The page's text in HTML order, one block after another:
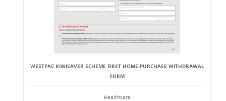
WESTPAC KIWISAVER SCHEME FIRST HOME PURCHASE WITHDRAWAL
FORM
Healthcare